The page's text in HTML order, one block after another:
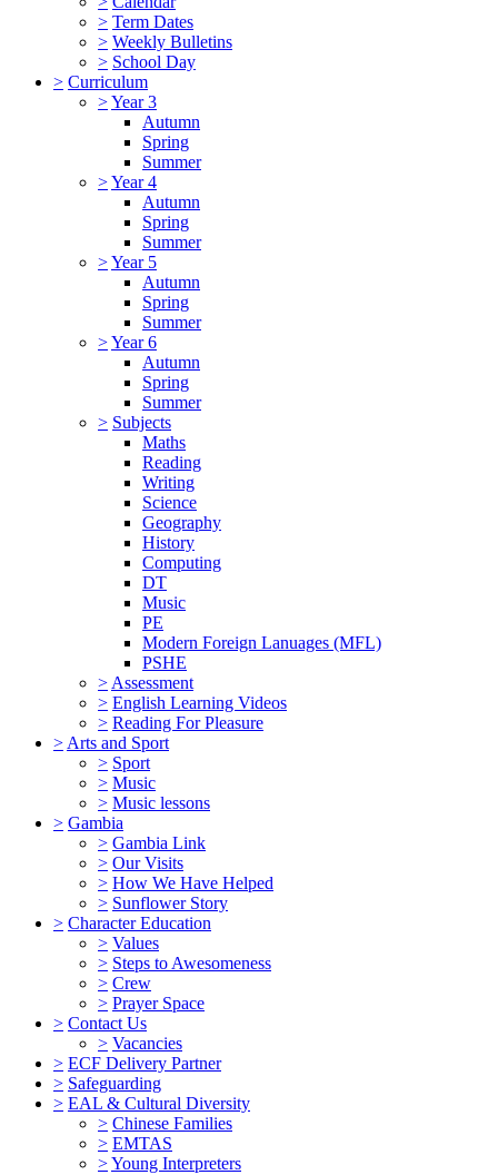
> Term Dates
> Weekly Bulletins
> School Day
> Curriculum
>Year 3
Autumn
Spring
Summer
>Year 4
Autumn
Spring
Summer
>Year 5
Autumn
Spring
Summer
>Year 6
Autumn
Spring
Summer
> Subjects
Maths
Reading
Writing
Science
Geography
History
Computing
DT
Music
PE
Modern Foreign Lanuages (MFL)
PSHE
> Assessment
> English Learning Videos
> Reading For Pleasure
> Arts and Sport
> Sport
> Music
> Music lessons
> Gambia
> Gambia Link
> Our Visits
> How We Have Helped
> Sunflower Story
> Character Education
> Values
> Steps to Awesomeness
> Crew
> Prayer Space
> Contact Us
> Vacancies
> ECF Delivery Partner
> Safeguarding
> EAL & Cultural Diversity
> Chinese Families
> EMTAS
>Young Interpreters